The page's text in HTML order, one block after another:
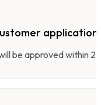
application
be approved within